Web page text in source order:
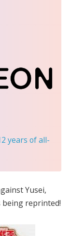
years of all-
Yusei,
being reprinted!